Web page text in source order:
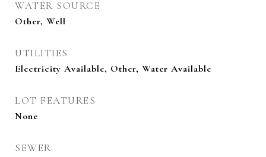
WATER SOURCE
Other, Well
UTILITIES
Electricity Available, Other, Water Available
LOT FEATURES
None
SEWER